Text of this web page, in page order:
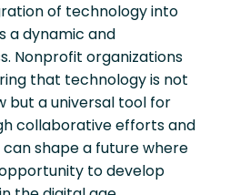
of technology into
a dynamic and
Nonprofit organizations
that technology is not
but a universal tool for
collaborative efforts and
shape a future where
to develop